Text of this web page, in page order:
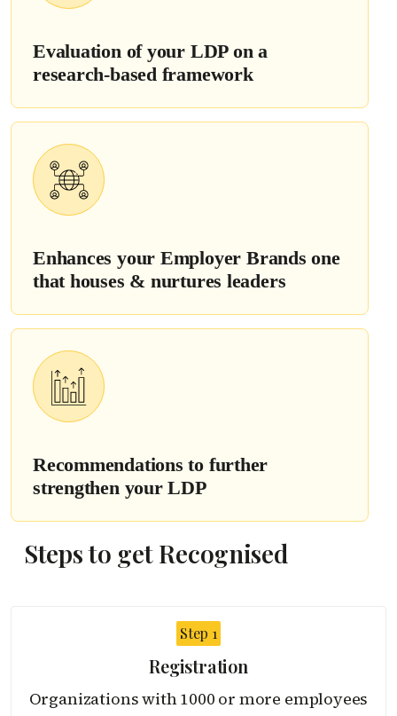
Evaluation of your LDP on a
research-based framework
Enhances your Employer Brands one
that houses & nurtures leaders
Recommendations to further
strengthen your LDP
Steps to get Recognised
Step 1
Registration
Organizations with 1000 or more employees